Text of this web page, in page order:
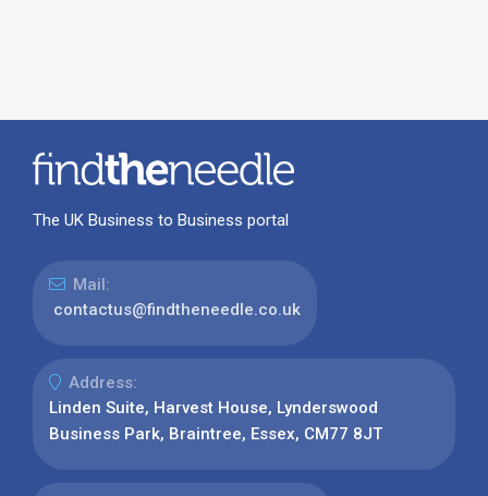
The UK Business to Business portal
Mail:
contactus@findtheneedle.co.uk
Address:
Linden Suite, Harvest House, Lynderswood
Business Park, Braintree, Essex, CM77 8JT